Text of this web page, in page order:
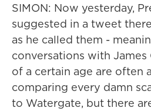
SIMON: Now yesterday,
suggested in a tweet
as he called them -
conversations with James
of a certain age are often
comparing every damn
to Watergate, but there